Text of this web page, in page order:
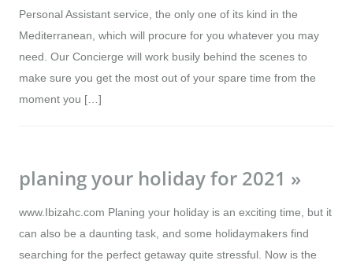
Personal Assistant service, the only one of its kind in the
Mediterranean, which will procure for you whatever you may
need. Our Concierge will work busily behind the scenes to
make sure you get the most out of your spare time from the
moment you […]
planing your holiday for 2021 »
www.Ibizahc.com Planing your holiday is an exciting time, but it
can also be a daunting task, and some holidaymakers find
searching for the perfect getaway quite stressful. Now is the